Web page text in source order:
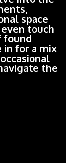
space
touch
found
in for a mix
the